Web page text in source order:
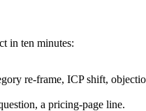
in ten minutes:
re-frame, ICP shift,
a pricing-page line.